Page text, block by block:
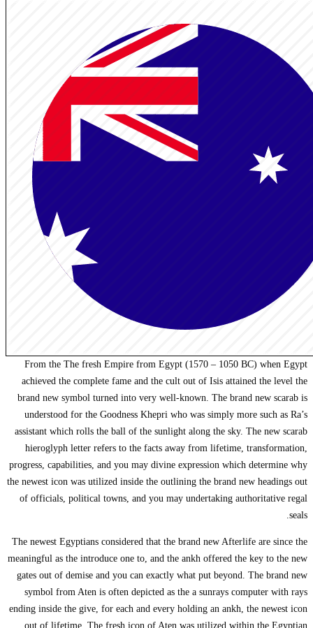
From the
achieved the
brand new
understood
assistant which
hieroglyph
progress,
the newest icon
of officials,
The newest
meaningful as the
gates out of
symbol from
ending inside the
out of